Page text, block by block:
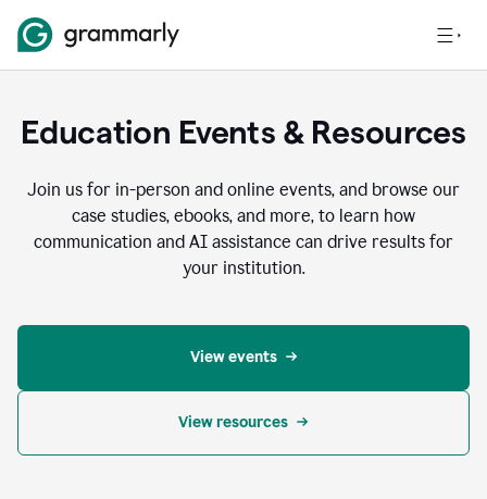
Education Events & Resources
Join us for in-person and online events, and browse our
case studies, ebooks, and more, to learn how
communication and AI assistance can drive results for
your institution.
View events
View resources